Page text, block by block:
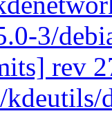
3/
rev
kdeutils/